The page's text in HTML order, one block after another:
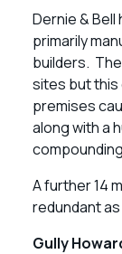
Dernie &
primarily
builders.
sites but this
premises
along with a
A further 14
redundant
Gully